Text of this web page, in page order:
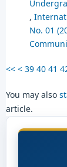
,
No. 01
<< < 39 40 41
You may also
article.